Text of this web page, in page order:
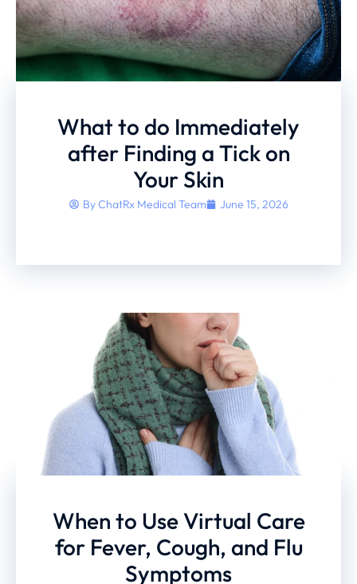
What to do Immediately
after Finding a Tick on
Your Skin
ByChatRx Medical Team June 15, 2026
When to Use Virtual Care
for Fever, Cough, and Flu
Symptoms